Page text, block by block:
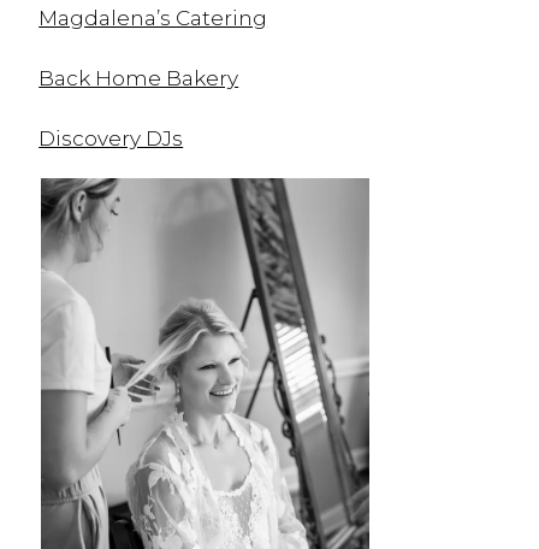
Magdalena’s Catering
Back Home Bakery
Discovery DJs